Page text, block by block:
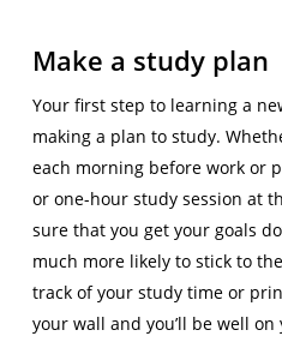
Make a study plan
Your first step to learning a
making a plan to study.
each morning before work or
or one-hour study session at
sure that you get your goals
much more likely to stick to
track of your study time or
your wall and you’ll be well